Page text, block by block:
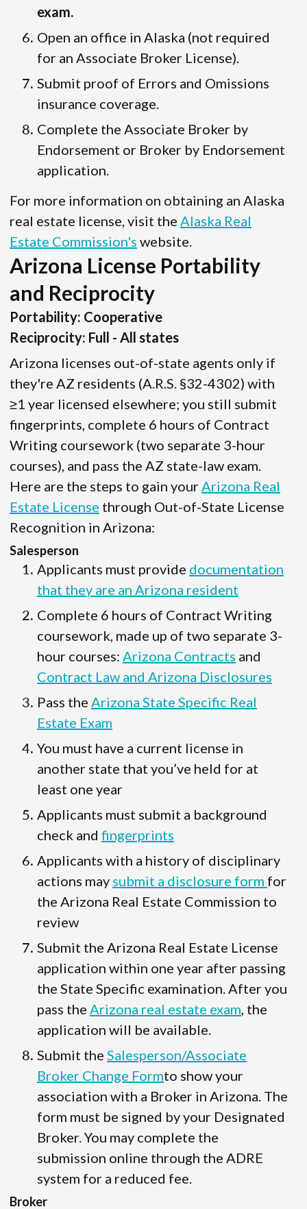
exam.
Open an office in Alaska (not required
for an Associate Broker License).
Submit proof of Errors and Omissions
insurance coverage.
Complete the Associate Broker by
Endorsement or Broker by Endorsement
application.
For more information on obtaining an Alaska
real estate license, visit the Alaska Real
Estate Commission's website.
Arizona License Portability
and Reciprocity
Portability: Cooperative
Reciprocity: Full - All states
Arizona licenses out-of-state agents only if
they're AZ residents (A.R.S. §32-4302) with
≥1 year licensed elsewhere; you still submit
fingerprints, complete 6 hours of Contract
Writing coursework (two separate 3-hour
courses), and pass the AZ state-law exam.
Here are the steps to gain your Arizona Real
Estate License through Out-of-State License
Recognition in Arizona:
Salesperson
Applicants must provide documentation
that they are an Arizona resident
Complete 6 hours of Contract Writing
coursework, made up of two separate 3-
hour courses: Arizona Contracts and
Contract Law and Arizona Disclosures
Pass the Arizona State Specific Real
Estate Exam
You must have a current license in
another state that you’ve held for at
least one year
Applicants must submit a background
check and fingerprints
Applicants with a history of disciplinary
actions may submit a disclosure form for
the Arizona Real Estate Commission to
review
Submit the Arizona Real Estate License
application within one year after passing
the State Specific examination. After you
pass the Arizona real estate exam , the
application will be available.
Submit the Salesperson/Associate
Broker Change Formto show your
association with a Broker in Arizona. The
form must be signed by your Designated
Broker. You may complete the
submission online through the ADRE
system for a reduced fee.
Broker